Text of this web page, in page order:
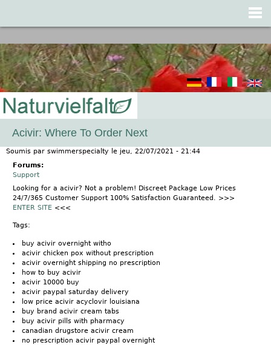
Acivir: Where To Order Next
Soumis par swimmerspecialty le jeu, 22/07/2021 - 21:44
Forums:
Support
Looking for a acivir? Not a problem! Discreet Package Low Prices
24/7/365 Customer Support 100% Satisfaction Guaranteed. >>>
ENTER SITE <<<
Tags:
buy acivir overnight witho
acivir chicken pox without prescription
acivir overnight shipping no prescription
how to buy acivir
acivir 10000 buy
acivir paypal saturday delivery
low price acivir acyclovir louisiana
buy brand acivir cream tabs
buy acivir pills with pharmacy
canadian drugstore acivir cream
no prescription acivir paypal overnight